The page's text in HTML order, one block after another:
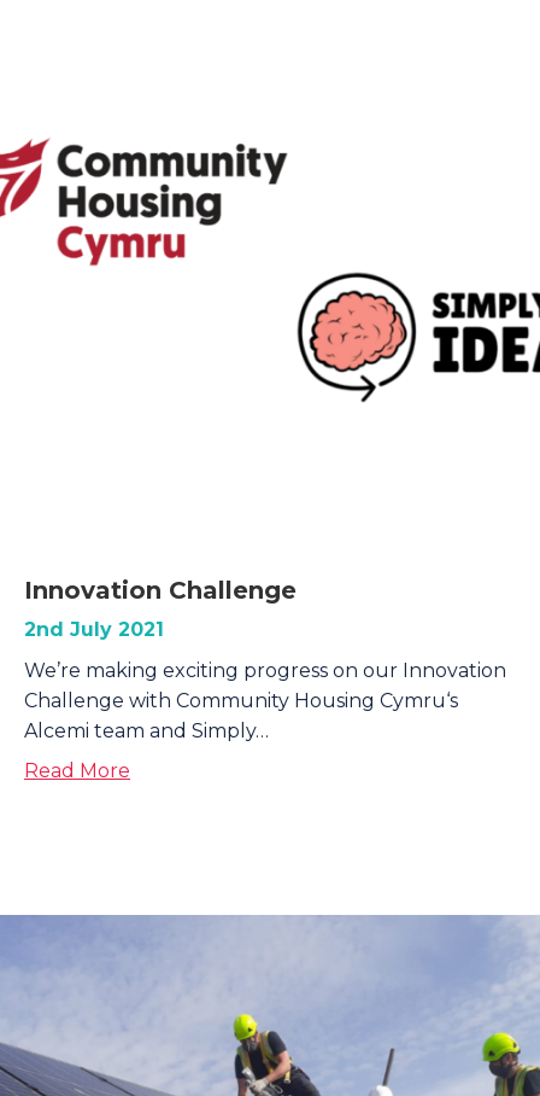
Innovation Challenge
2nd July 2021
We’re making exciting progress on our Innovation
Challenge with Community Housing Cymru‘s
Alcemi team and Simply…
Read More